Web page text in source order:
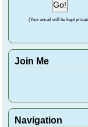
(Your email will be kept
Join Me
Navigation